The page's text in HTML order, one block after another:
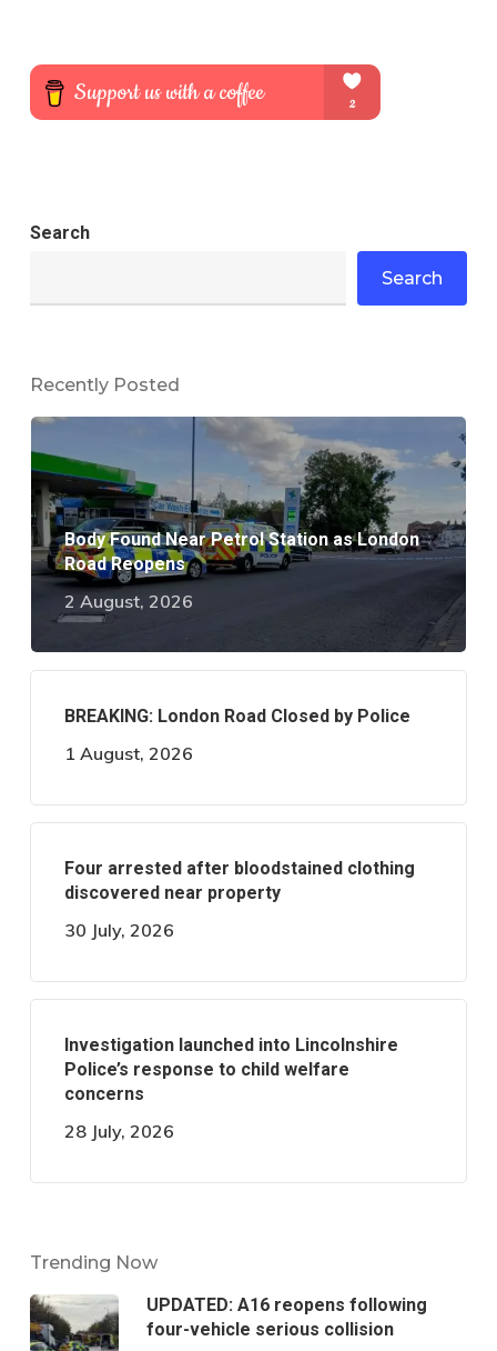
Search
Search
Recently Posted
Body Found Near Petrol Station as London
Road Reopens
2 August, 2026
BREAKING: London Road Closed by Police
1 August, 2026
Four arrested after bloodstained clothing
discovered near property
30 July, 2026
Investigation launched into Lincolnshire
Police’s response to child welfare
concerns
28 July, 2026
Trending Now
UPDATED: A16 reopens following
four-vehicle serious collision